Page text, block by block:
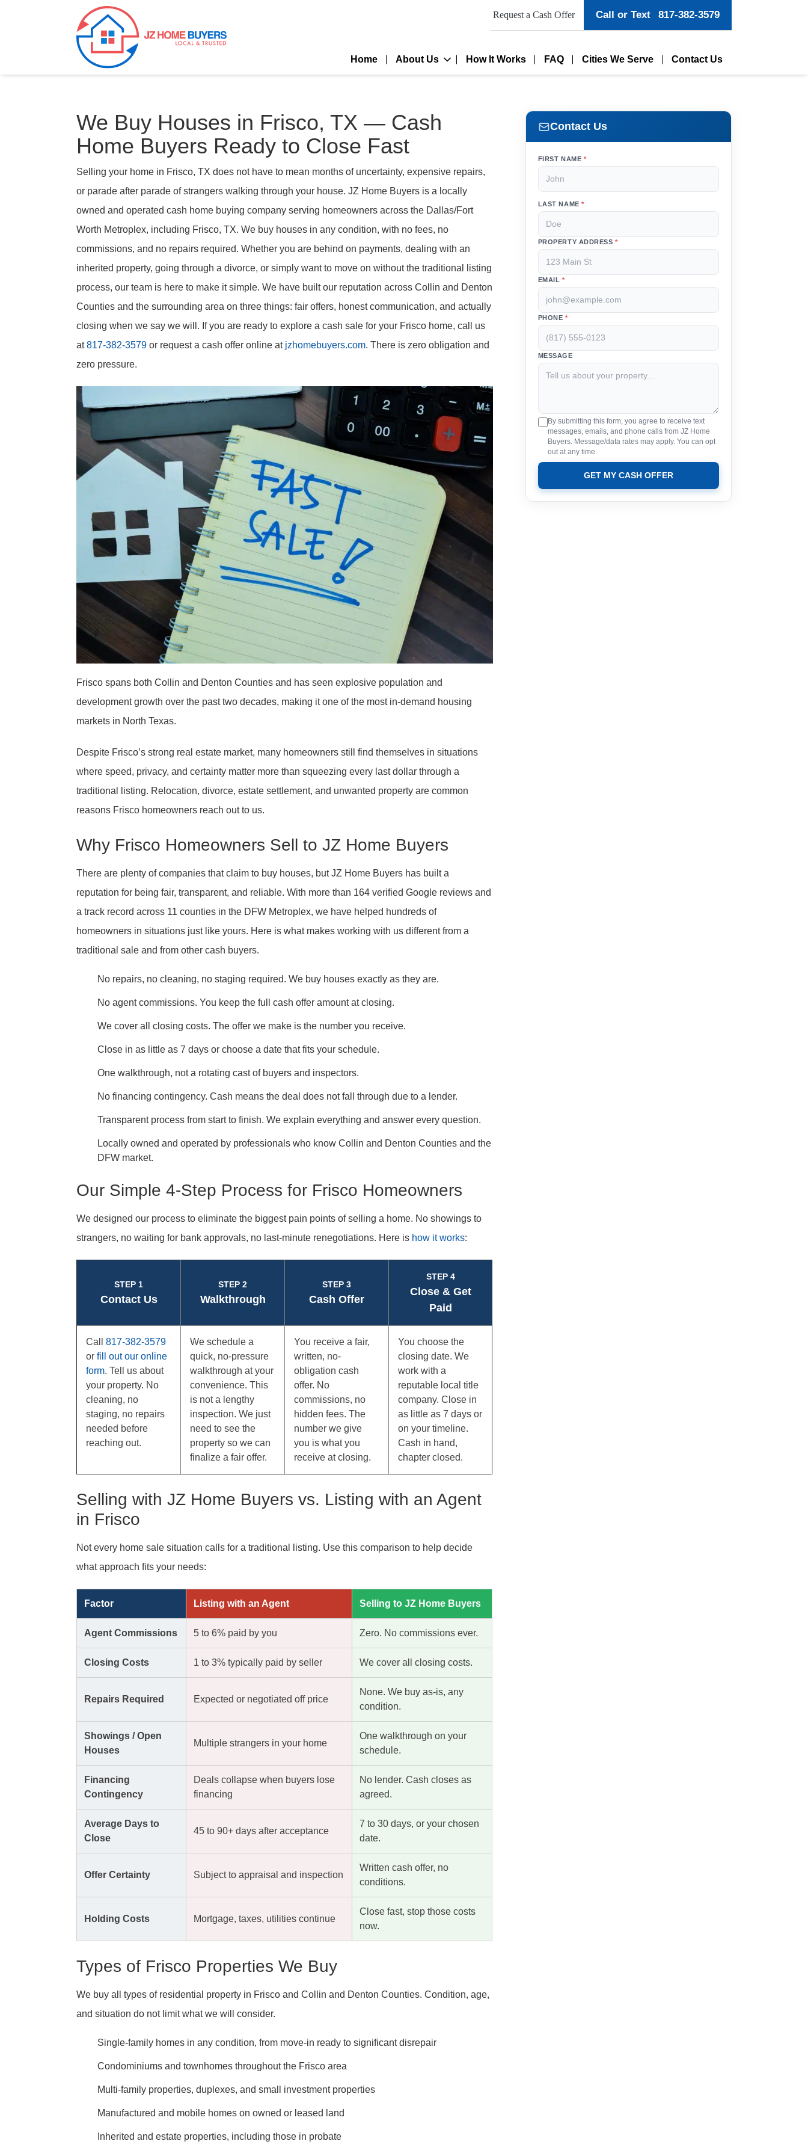
Request a Cash Offer Call or Text 817-382-3579
Home About Us How It Works FAQ Cities We Serve Contact Us
We Buy Houses in Frisco, TX — Cash
Home Buyers Ready to Close Fast
Selling your home in Frisco, TX does not have to mean months of uncertainty, expensive repairs,
or parade after parade of strangers walking through your house. JZ Home Buyers is a locally
owned and operated cash home buying company serving homeowners across the Dallas/Fort
Worth Metroplex, including Frisco, TX. We buy houses in any condition, with no fees, no
commissions, and no repairs required. Whether you are behind on payments, dealing with an
inherited property, going through a divorce, or simply want to move on without the traditional listing
process, our team is here to make it simple. We have built our reputation across Collin and Denton
Counties and the surrounding area on three things: fair offers, honest communication, and actually
closing when we say we will. If you are ready to explore a cash sale for your Frisco home, call us
at817-382-3579 or request a cash offer online at jzhomebuyers.com. There is zero obligation and
zero pressure.
Frisco spans both Collin and Denton Counties and has seen explosive population and
development growth over the past two decades, making it one of the most in-demand housing
markets in North Texas.
Despite Frisco’s strong real estate market, many homeowners still find themselves in situations
where speed, privacy, and certainty matter more than squeezing every last dollar through a
traditional listing. Relocation, divorce, estate settlement, and unwanted property are common
reasons Frisco homeowners reach out to us.
Why Frisco Homeowners Sell to JZ Home Buyers
There are plenty of companies that claim to buy houses, but JZ Home Buyers has built a
reputation for being fair, transparent, and reliable. With more than 164 verified Google reviews and
a track record across 11 counties in the DFW Metroplex, we have helped hundreds of
homeowners in situations just like yours. Here is what makes working with us different from a
traditional sale and from other cash buyers.
No repairs, no cleaning, no staging required. We buy houses exactly as they are.
No agent commissions. You keep the full cash offer amount at closing.
We cover all closing costs. The offer we make is the number you receive.
Close in as little as 7 days or choose a date that fits your schedule.
One walkthrough, not a rotating cast of buyers and inspectors.
No financing contingency. Cash means the deal does not fall through due to a lender.
Transparent process from start to finish. We explain everything and answer every question.
Locally owned and operated by professionals who know Collin and Denton Counties and the
DFW market.
Our Simple 4-Step Process for Frisco Homeowners
We designed our process to eliminate the biggest pain points of selling a home. No showings to
strangers, no waiting for bank approvals, no last-minute renegotiations. Here is how it works:
STEP 1
Contact Us
STEP 2
Walkthrough
STEP 3
Cash Offer
STEP 4
Close & Get
Paid
Call 817-382-3579
or fill out our online
form. Tell us about
your property. No
cleaning, no
staging, no repairs
needed before
reaching out.
We schedule a
quick, no-pressure
walkthrough at your
convenience. This
is not a lengthy
inspection. We just
need to see the
property so we can
finalize a fair offer.
You receive a fair,
written, no-
obligation cash
offer. No
commissions, no
hidden fees. The
number we give
you is what you
receive at closing.
You choose the
closing date. We
work with a
reputable local title
company. Close in
as little as 7 days or
on your timeline.
Cash in hand,
chapter closed.
Selling with JZ Home Buyers vs. Listing with an Agent
in Frisco
Not every home sale situation calls for a traditional listing. Use this comparison to help decide
what approach fits your needs:
Factor Listing with an Agent Selling to JZ Home Buyers
Agent Commissions 5 to 6% paid by you Zero. No commissions ever.
Closing Costs 1 to 3% typically paid by seller We cover all closing costs.
Repairs Required Expected or negotiated off price
None. We buy as-is, any
condition.
Showings / Open
Houses
Multiple strangers in your home
One walkthrough on your
schedule.
Financing
Contingency
Deals collapse when buyers lose
financing
No lender. Cash closes as
agreed.
Average Days to
Close
45 to 90+ days after acceptance
7 to 30 days, or your chosen
date.
Offer Certainty Subject to appraisal and inspection
Written cash offer, no
conditions.
Holding Costs Mortgage, taxes, utilities continue
Close fast, stop those costs
now.
Types of Frisco Properties We Buy
We buy all types of residential property in Frisco and Collin and Denton Counties. Condition, age,
and situation do not limit what we will consider.
Single-family homes in any condition, from move-in ready to significant disrepair
Condominiums and townhomes throughout the Frisco area
Multi-family properties, duplexes, and small investment properties
Manufactured and mobile homes on owned or leased land
Inherited and estate properties, including those in probate
Contact Us
FIRST NAME *
LAST NAME*
PROPERTY ADDRESS*
EMAIL *
PHONE *
MESSAGE
By submitting this form, you agree to receive text
messages, emails, and phone calls from JZ Home
Buyers. Message/data rates may apply. You can opt
out at any time.
GET MY CASH OFFER